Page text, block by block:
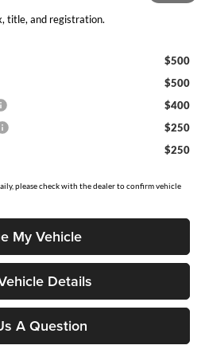
dealer processing fee. Price excludes
title, and registration.
$500
$500
$400
$250
$250
please check with the dealer to confirm vehicle
My Vehicle
Details
A Question